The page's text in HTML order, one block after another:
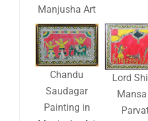
Manjusha Art
Chandu
Saudagar
Painting in
Lord